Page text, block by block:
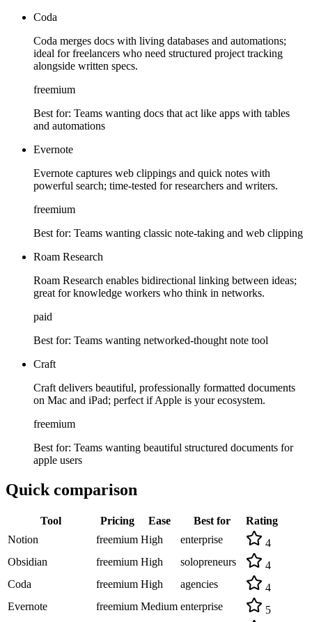
Coda
Coda merges docs with living databases and automations;
ideal for freelancers who need structured project tracking
alongside written specs.
freemium
Best for: Teams wanting docs that act like apps with tables
and automations
Evernote
Evernote captures web clippings and quick notes with
powerful search; time-tested for researchers and writers.
freemium
Best for: Teams wanting classic note-taking and web clipping
Roam Research
Roam Research enables bidirectional linking between ideas;
great for knowledge workers who think in networks.
paid
Best for: Teams wanting networked-thought note tool
Craft
Craft delivers beautiful, professionally formatted documents
on Mac and iPad; perfect if Apple is your ecosystem.
freemium
Best for: Teams wanting beautiful structured documents for
apple users
Quick comparison
Tool Pricing Ease Best for
Rating
Notion
freemium High enterprise
4
Obsidian
freemium High solopreneurs
4
Coda
freemium High agencies
4
Evernote
freemium Medium enterprise
5